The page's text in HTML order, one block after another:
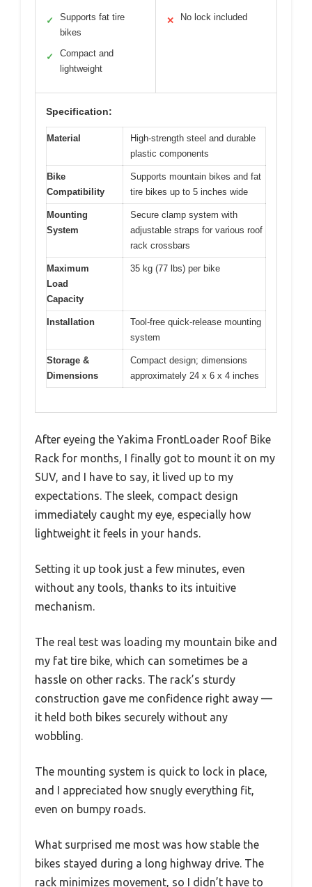
✓
Supports fat tire
bikes
✓
Compact and
lightweight
✕ No lock included
Specification:
Material
High-strength steel and durable
plastic components
Bike
Compatibility
Supports mountain bikes and fat
tire bikes up to 5 inches wide
Mounting
System
Secure clamp system with
adjustable straps for various roof
rack crossbars
Maximum
Load
Capacity
35 kg (77 lbs) per bike
Installation
Tool-free quick-release mounting
system
Storage &
Dimensions
Compact design; dimensions
approximately 24 x 6 x 4 inches
After eyeing the Yakima FrontLoader Roof Bike
Rack for months, I finally got to mount it on my
SUV, and I have to say, it lived up to my
expectations. The sleek, compact design
immediately caught my eye, especially how
lightweight it feels in your hands.
Setting it up took just a few minutes, even
without any tools, thanks to its intuitive
mechanism.
The real test was loading my mountain bike and
my fat tire bike, which can sometimes be a
hassle on other racks. The rack’s sturdy
construction gave me confidence right away —
it held both bikes securely without any
wobbling.
The mounting system is quick to lock in place,
and I appreciated how snugly everything fit,
even on bumpy roads.
What surprised me most was how stable the
bikes stayed during a long highway drive. The
rack minimizes movement, so I didn’t have to